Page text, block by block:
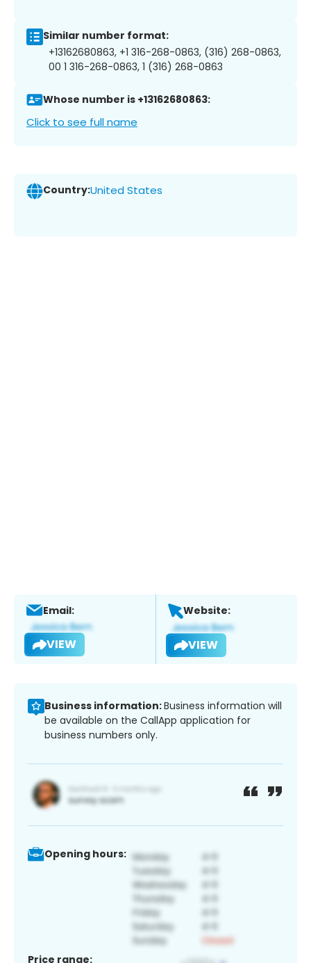
Similar number format:
+13162680863, +1 316-268-0863, (316) 268-0863,
00 1 316-268-0863, 1 (316) 268-0863
Whose number is +13162680863:
Click to see full name
Country:United States
Email:
VIEW
Website:
VIEW
Business information:Business information will
be available on the CallApp application for
business numbers only.
Opening hours:
Price range: